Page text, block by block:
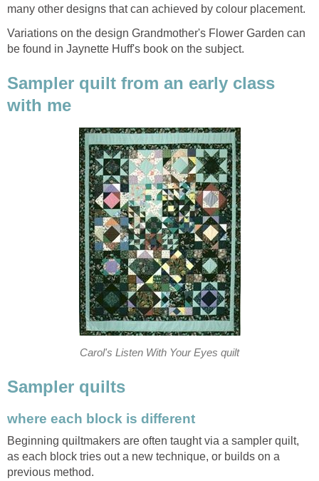
many other designs that can achieved by colour placement.
Variations on the design Grandmother's Flower Garden can
be found in Jaynette Huff's book on the subject.
Sampler quilt from an early class
with me
Carol's Listen With Your Eyes quilt
Sampler quilts
where each block is different
Beginning quiltmakers are often taught via a sampler quilt,
as each block tries out a new technique, or builds on a
previous method.